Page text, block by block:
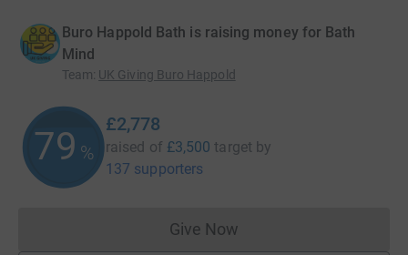
Buro Happold Bath is raising money for Bath
Mind
Team: UK Giving Buro Happold
79 %
£2,778
raised of £3,500 target by
137 supporters
Give NowDonations cannot currently